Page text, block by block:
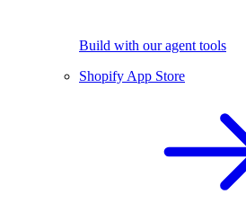
Build with our agent tools
Shopify App Store